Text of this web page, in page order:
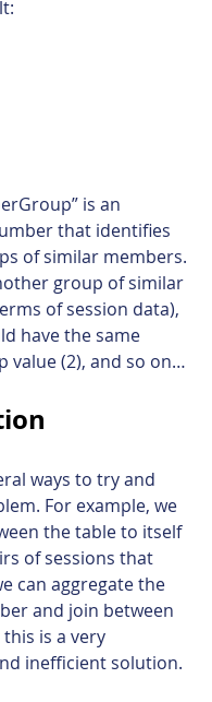
is an
that identifies
of similar members.
group of similar
of session data),
have the same
value (2), and so on…
ways to try and
For example, we
the table to itself
of sessions that
can aggregate the
and join between
is a very
inefficient solution.